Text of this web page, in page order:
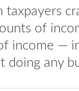
of
income —
any